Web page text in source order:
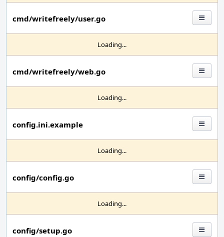
cmd/writefreely/user.go
Loading...
cmd/writefreely/web.go
Loading...
config.ini.example
Loading...
config/config.go
Loading...
config/setup.go